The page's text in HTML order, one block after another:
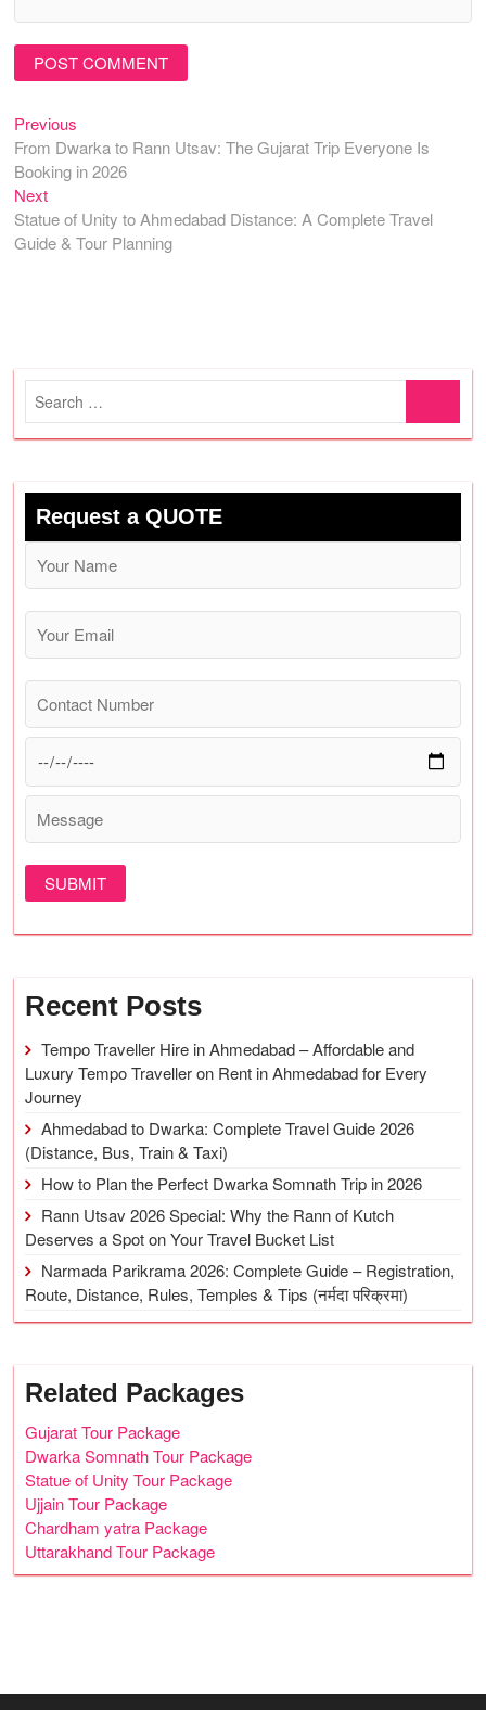
Post
navigation
Previous
post:
From Dwarka to Rann Utsav: The Gujarat Trip Everyone Is
Booking in 2026
NextNext
post:
Statue of Unity to Ahmedabad Distance: A Complete Travel
Guide & Tour Planning
Request a QUOTE
Recent Posts
Tempo Traveller Hire in Ahmedabad – Affordable and
Luxury Tempo Traveller on Rent in Ahmedabad for Every
Journey
Ahmedabad to Dwarka: Complete Travel Guide 2026
(Distance, Bus, Train & Taxi)
How to Plan the Perfect Dwarka Somnath Trip in 2026
Rann Utsav 2026 Special: Why the Rann of Kutch
Deserves a Spot on Your Travel Bucket List
Narmada Parikrama 2026: Complete Guide – Registration,
Route, Distance, Rules, Temples & Tips (नर्मदा परिक्रमा)
Related Packages
Gujarat Tour Package
Dwarka Somnath Tour Package
Statue of Unity Tour Package
Ujjain Tour Package
Chardham yatra Package
Uttarakhand Tour Package